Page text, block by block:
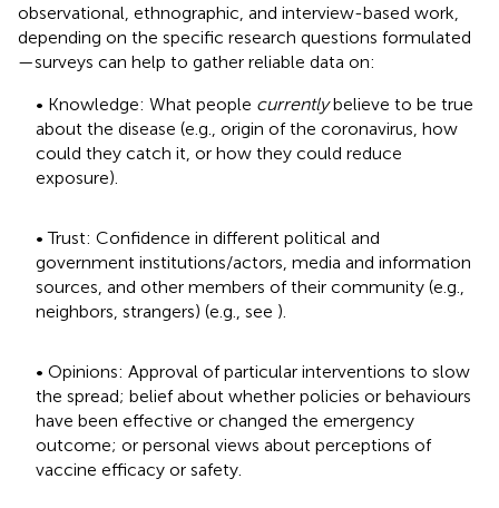
observational, ethnographic, and interview-based work,
depending on the specific research questions formulated
—surveys can help to gather reliable data on:
• Knowledge: What people currentlybelieve to be true
about the disease (e.g., origin of the coronavirus, how
could they catch it, or how they could reduce
exposure).
• Trust: Confidence in different political and
government institutions/actors, media and information
sources, and other members of their community (e.g.,
neighbors, strangers) (e.g., see ).
• Opinions: Approval of particular interventions to slow
the spread; belief about whether policies or behaviours
have been effective or changed the emergency
outcome; or personal views about perceptions of
vaccine efficacy or safety.